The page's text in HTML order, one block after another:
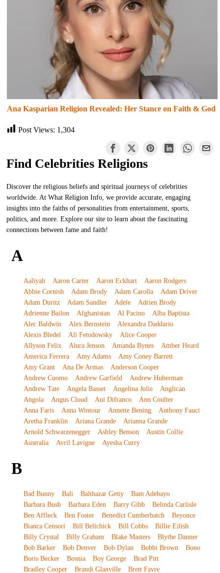
Ana Kasparian Religion Revealed: Her Stance on Faith & God
Post Views: 1,304
Find Celebrities Religions
Discover the religious beliefs and spiritual journeys of celebrities
worldwide. At What Religion Info, we provide accurate, engaging
insights into the faiths of personalities from entertainment, sports,
politics, and more. Explore our site to learn about the fascinating
connections between fame and faith!
A
Aaliyah Aaron Carter Aaron Eckhart
Aaron Rodgers
Abbie Cornish
Adam Brody Adam Carolla
Adam Driver
Adam Duritz
Adam Sandler Adele
Adrien Brody
Adrienne Bailon
Afghanistan Al Pacino
Alba Baptista
Alec Baldwin
Alex Bernstein
Alexandra Daddario
Alexis Bledel
Ali Fetodowsky
Alice Cooper
Allyson Felix
Alura Jenson Amanda Bynes
Amber Heard
America Ferrera
Amy Adams
Amy Coney Barrett
Amy Grant
Ana De Armas
Anderson Cooper
Andrew Cuomo
Andrew Garfield
Andrew Huberman
Andrew Tate
Angela Basset Angelina Jolie
Anglican
Angola
Angus Cloud Ani Difranco
Ann Coulter
Anna Faris
Anna Wintour Annette Bening
Anthony Fauci
Aretha Franklin
Ariana Grande
Arianna Grande
Arnold Schwarzenegger
Ashley Benson
Austin Collie
Australia
Avril Lavigne Ayesha Curry
B
Bad Bunny Bali Balthazar Getty
Bam Adebayo
Barbara Bush
Barbara Eden Barry Gibb
Belinda Carlisle
Ben Affleck
Ben Foster Benedict Cumberbatch
Beyonce
Bianca Censori
Bill Belichick Bill Cobbs
Billie Eilish
Billy Crystal
Billy Graham Blake Masters
Blythe Danner
Bob Barker
Bob Denver Bob Dylan Bobbi Brown
Bono
Boris Becker
Bosnia Boy George
Brad Pitt
Bradley Cooper
Brandi Glanville
Brett Favre